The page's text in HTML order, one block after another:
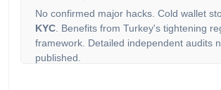
No confirmed major hacks. Cold wallet
KYC . Benefits from Turkey's tightening
framework. Detailed independent audits
published.
Auditors in our community give Paribu a